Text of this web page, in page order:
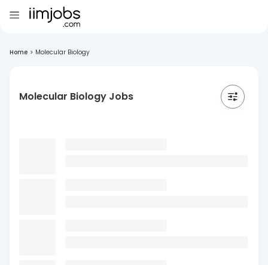
Home > Molecular Biology
Molecular Biology Jobs